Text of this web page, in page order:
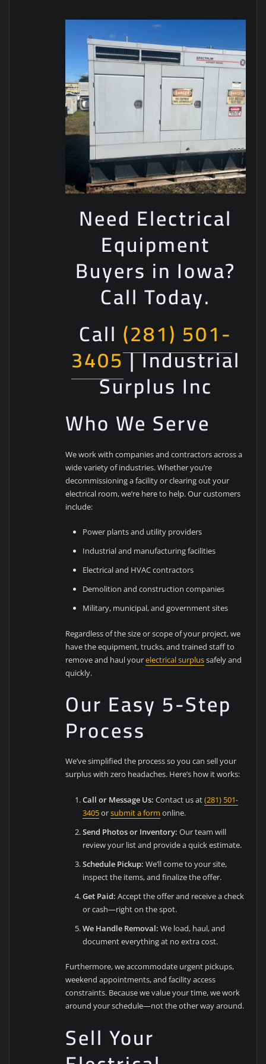
Need Electrical
Equipment
Buyers in Iowa?
Call Today.
Call (281) 501-
3405| Industrial
Surplus Inc
Who We Serve
We work with companies and contractors across a
wide variety of industries. Whether you’re
decommissioning a facility or clearing out your
electrical room, we’re here to help. Our customers
include:
Power plants and utility providers
Industrial and manufacturing facilities
Electrical and HVAC contractors
Demolition and construction companies
Military, municipal, and government sites
Regardless of the size or scope of your project, we
have the equipment, trucks, and trained staff to
remove and haul yourelectrical surplussafely and
quickly.
Our Easy 5-Step
Process
We’ve simplified the process so you can sell your
surplus with zero headaches. Here’s how it works:
Call or Message Us: Contact us at(281) 501-
3405orsubmit a form online.
Send Photos or Inventory: Our team will
review your list and provide a quick estimate.
Schedule Pickup: We’ll come to your site,
inspect the items, and finalize the offer.
Get Paid: Accept the offer and receive a check
or cash—right on the spot.
We Handle Removal: We load, haul, and
document everything at no extra cost.
Furthermore, we accommodate urgent pickups,
weekend appointments, and facility access
constraints. Because we value your time, we work
around your schedule—not the other way around.
Sell Your